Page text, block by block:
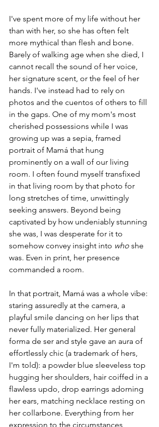
I've spent more of my life without her
than with her, so she has often felt
more mythical than flesh and bone.
Barely of walking age when she died, I
cannot recall the sound of her voice,
her signature scent, or the feel of her
hands. I've instead had to rely on
photos and the cuentos of others to fill
in the gaps. One of my mom's most
cherished possessions while I was
growing up was a sepia, framed
portrait of Mamá that hung
prominently on a wall of our living
room. I often found myself transfixed
in that living room by that photo for
long stretches of time, unwittingly
seeking answers. Beyond being
captivated by how undeniably stunning
she was, I was desperate for it to
somehow convey insight into who she
was. Even in print, her presence
commanded a room.
In that portrait, Mamá was a whole vibe:
staring assuredly at the camera, a
playful smile dancing on her lips that
never fully materialized. Her general
forma de ser and style gave an aura of
effortlessly chic (a trademark of hers,
I'm told): a powder blue sleeveless top
hugging her shoulders, hair coiffed in a
flawless updo, drop earrings adorning
her ears, matching necklace resting on
her collarbone. Everything from her
expression to the circumstances